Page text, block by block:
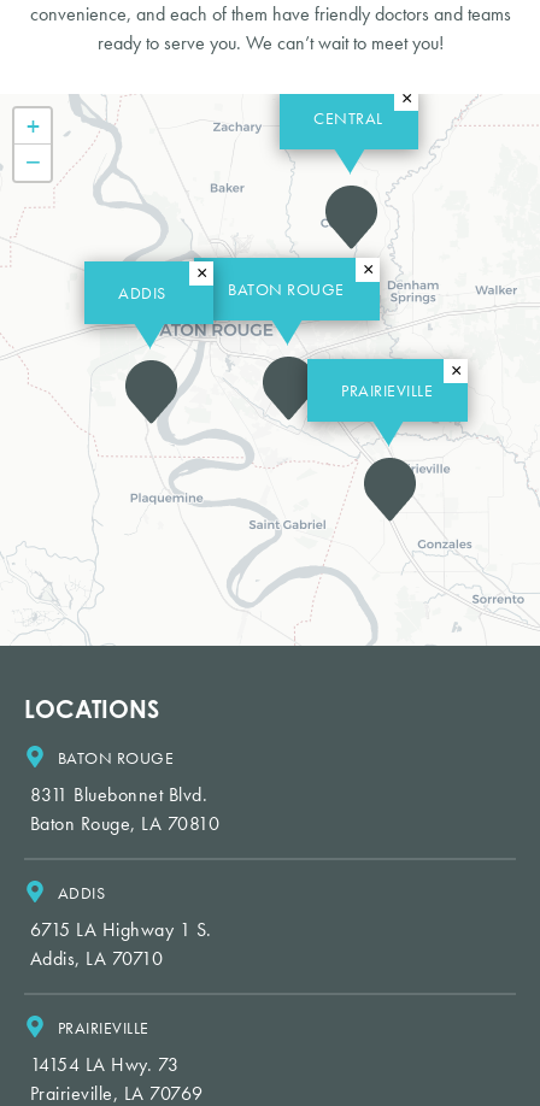
convenience, and each of them have friendly doctors and teams
ready to serve you. We can’t wait to meet you!
PRAIRIEVILLE
×
CENTRAL
×
BATON ROUGE
×
ADDIS
×
+
−
LOCATIONS
BATON ROUGE
8311 Bluebonnet Blvd.
Baton Rouge, LA 70810
ADDIS
6715 LA Highway 1 S.
Addis, LA 70710
PRAIRIEVILLE
14154 LA Hwy. 73
Prairieville, LA 70769